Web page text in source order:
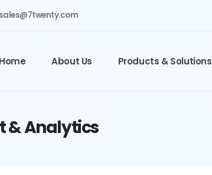
sales@7twenty.com
Home About Us Products & Solutions
& Analytics